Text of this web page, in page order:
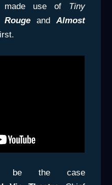
made use of Tiny
Rouge andAlmost
be the case